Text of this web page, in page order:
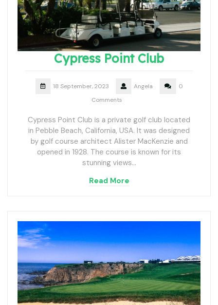
Cypress Point Club
18 September, 2023 Angela
0
Comments
Cypress Point Club is a private golf club located
in Pebble Beach, California, USA. It was designed
by golf course architect Alister MacKenzie and
opened in 1928. The course is known for its
stunning views…
Read More